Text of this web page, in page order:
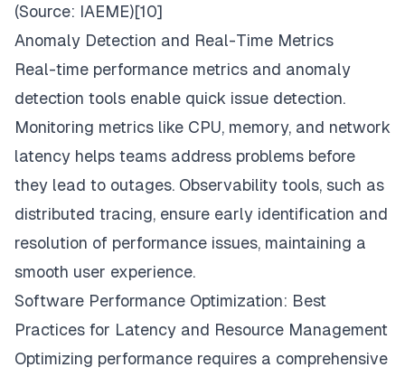
(Source: IAEME)[10]
Anomaly Detection and Real-Time Metrics
Real-time performance metrics and anomaly
detection tools enable quick issue detection.
Monitoring metrics like CPU, memory, and network
latency helps teams address problems before
they lead to outages. Observability tools, such as
distributed tracing, ensure early identification and
resolution of performance issues, maintaining a
smooth user experience.
Software Performance Optimization: Best
Practices for Latency and Resource Management
Optimizing performance requires a comprehensive